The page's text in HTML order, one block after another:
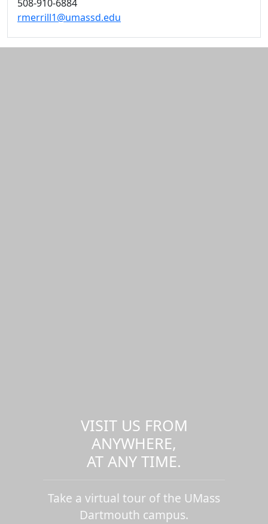
508-910-6884
rmerrill1@umassd.edu
VISIT US FROM
ANYWHERE,
AT ANY TIME.
Take a virtual tour of the UMass
Dartmouth campus.